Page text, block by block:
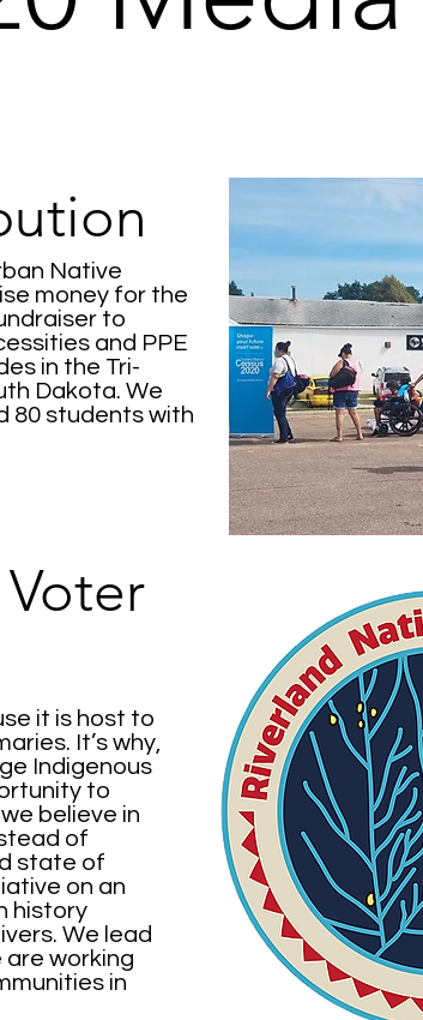
it is host to
It’s why,
Indigenous
to
believe in
of
state of
on an
history
We lead
working
in
Native
money for the
to
and PPE
in the Tri-
Dakota. We
80 students with